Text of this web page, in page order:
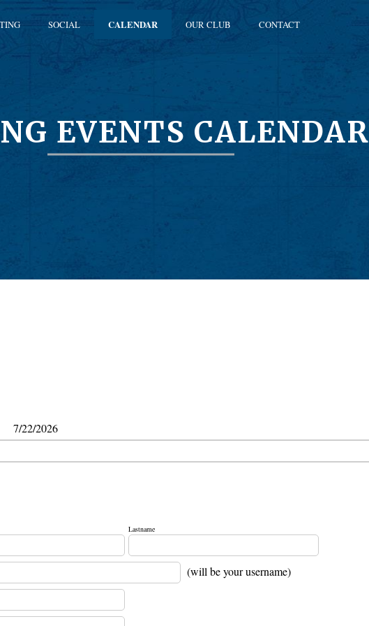
SOCIAL CALENDAR OUR CLUB CONTACT
EVENTS CALENDAR
7/22/2026
Lastname
(will be your username)